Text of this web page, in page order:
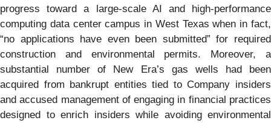
progress toward a large-scale AI and high-performance
computing data center campus in West Texas when in fact,
“no applications have even been submitted” for required
construction and environmental permits. Moreover, a
substantial number of New Era’s gas wells had been
acquired from bankrupt entities tied to Company insiders
and accused management of engaging in financial practices
designed to enrich insiders while avoiding environmental